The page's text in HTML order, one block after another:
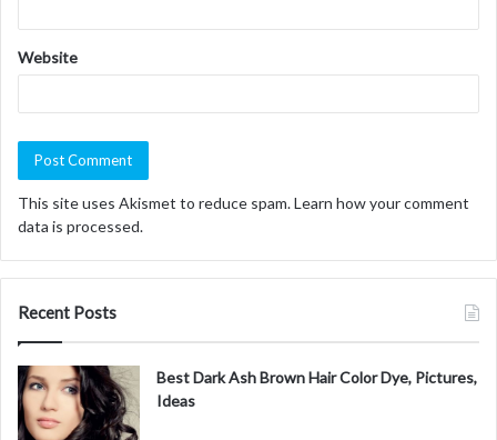
Website
This site uses Akismet to reduce spam.Learn how your comment
data is processed.
Recent Posts
Best Dark Ash Brown Hair Color Dye, Pictures,
Ideas